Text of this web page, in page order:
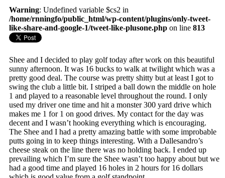
Warning: Undefined variable $cs2 in
/home/rnningfo/public_html/wp-content/plugins/only-tweet-
like-share-and-google-1/tweet-like-plusone.php on line 813
Shee and I decided to play golf today after work on this beautiful
sunny afternoon. It was 16 bucks to walk at twilight which was a
pretty good deal. The course was pretty shitty but at least I got to
swing the club a little bit. I striped a ball down the middle on hole
1 and played to a reasonable level throughout the round. I only
used my driver one time and hit a monster 300 yard drive which
makes me 1 for 1 on good drives. My contact for the day was
decent and I wasn’t hooking everything which is encouraging.
The Shee and I had a pretty amazing battle with some improbable
putts going in to keep things interesting. With a Dallesandro’s
cheese steak on the line there was no holding back. I ended up
prevailing which I’m sure the Shee wasn’t too happy about but we
had a good time and played 16 holes in 2 hours for 16 dollars